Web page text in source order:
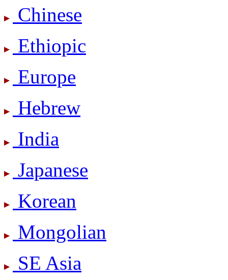
Chinese
Ethiopic
Europe
Hebrew
India
Japanese
Korean
Mongolian
SE Asia